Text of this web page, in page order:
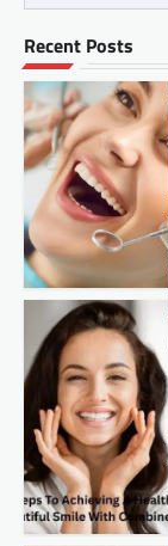
Recent Posts